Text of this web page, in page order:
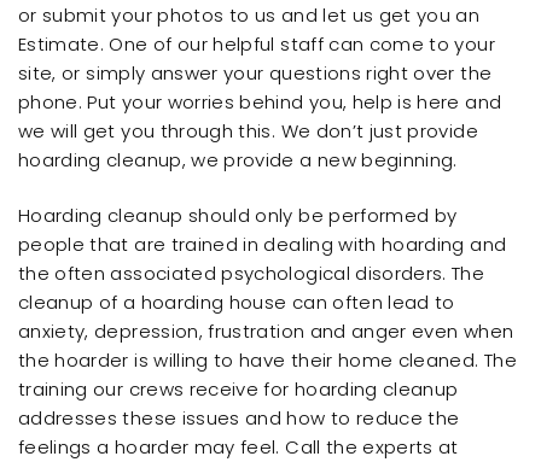
or submit your photos to us and let us get you an
Estimate. One of our helpful staff can come to your
site, or simply answer your questions right over the
phone. Put your worries behind you, help is here and
we will get you through this. We don’t just provide
hoarding cleanup, we provide a new beginning.
Hoarding cleanup should only be performed by
people that are trained in dealing with hoarding and
the often associated psychological disorders. The
cleanup of a hoarding house can often lead to
anxiety, depression, frustration and anger even when
the hoarder is willing to have their home cleaned. The
training our crews receive for hoarding cleanup
addresses these issues and how to reduce the
feelings a hoarder may feel. Call the experts at